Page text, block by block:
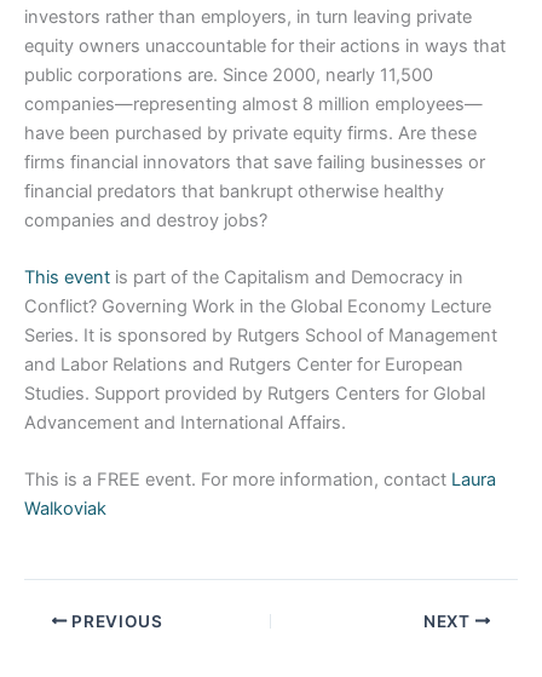
investors rather than employers, in turn leaving private
equity owners unaccountable for their actions in ways that
public corporations are. Since 2000, nearly 11,500
companies—representing almost 8 million employees—
have been purchased by private equity firms. Are these
firms financial innovators that save failing businesses or
financial predators that bankrupt otherwise healthy
companies and destroy jobs?
This event is part of the Capitalism and Democracy in
Conflict? Governing Work in the Global Economy Lecture
Series. It is sponsored by Rutgers School of Management
and Labor Relations and Rutgers Center for European
Studies. Support provided by Rutgers Centers for Global
Advancement and International Affairs.
This is a FREE event. For more information, contact Laura
Walkoviak
PREVIOUS NEXT